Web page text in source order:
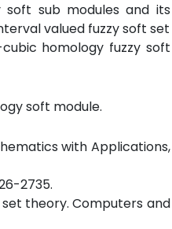
sub modules and its
valued fuzzy soft set
homology fuzzy soft
soft module.
with Applications,
2735.
set theory. Computers and